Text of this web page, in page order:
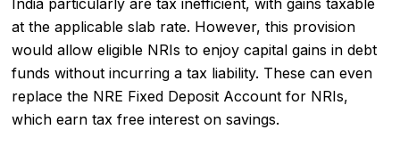
India particularly are tax inefficient, with gains taxable
at the applicable slab rate. However, this provision
would allow eligible NRIs to enjoy capital gains in debt
funds without incurring a tax liability. These can even
replace the NRE Fixed Deposit Account for NRIs,
which earn tax free interest on savings.